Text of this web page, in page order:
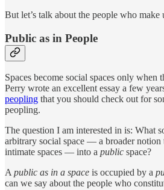
But let’s talk about the people who make
Public as in People
Spaces become social spaces only when
Perry wrote an excellent essay a few
peopling that you should check out for
peopling.
The question I am interested in is: What
arbitrary social space — a broader notion
intimate spaces — into a public space?
A public as in a space is occupied by a
can we say about the people who